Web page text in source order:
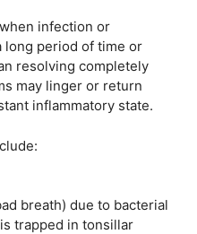
infection or
long period of time or
resolving completely
may linger or return
inflammatory state.
breath) due to bacterial
trapped in tonsillar